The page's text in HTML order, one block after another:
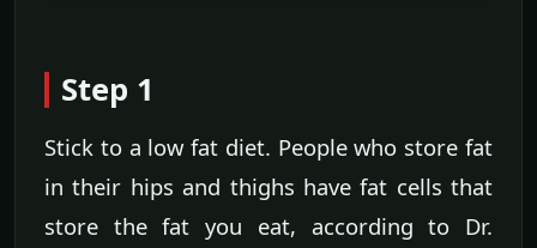
Step 1
Stick to a low fat diet. People who store fat
in their hips and thighs have fat cells that
store the fat you eat, according to Dr.